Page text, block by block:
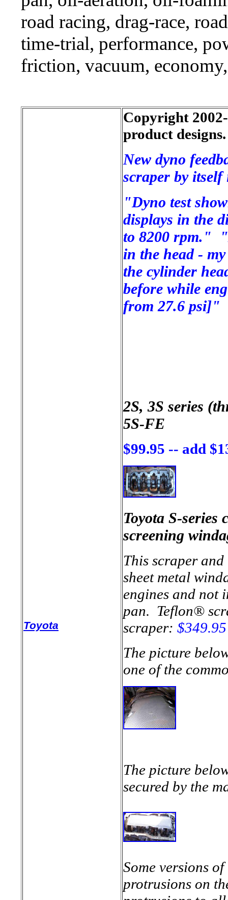
road racing, drag-race,
time-trial, performance,
friction, vacuum,
Toyota
Copyright
product designs.
New dyno
scraper by
"Dyno test
displays in the
to 8200 rpm."
in the head -
the cylinder
before while
from 27.6 psi]"
2S, 3S series
5S-FE
$99.95 -- add
Toyota S-
screening
This scraper
sheet metal
engines and not
pan. Teflon®
scraper:
The picture
one of the
The picture
secured by the
Some versions
protrusions on